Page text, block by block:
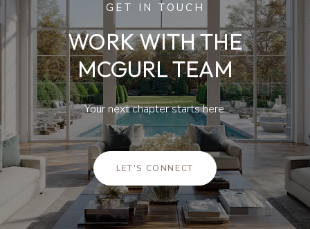
GET IN TOUCH
WORK WITH THE
MCGURL TEAM
Your next chapter starts here.
LET'S CONNECT